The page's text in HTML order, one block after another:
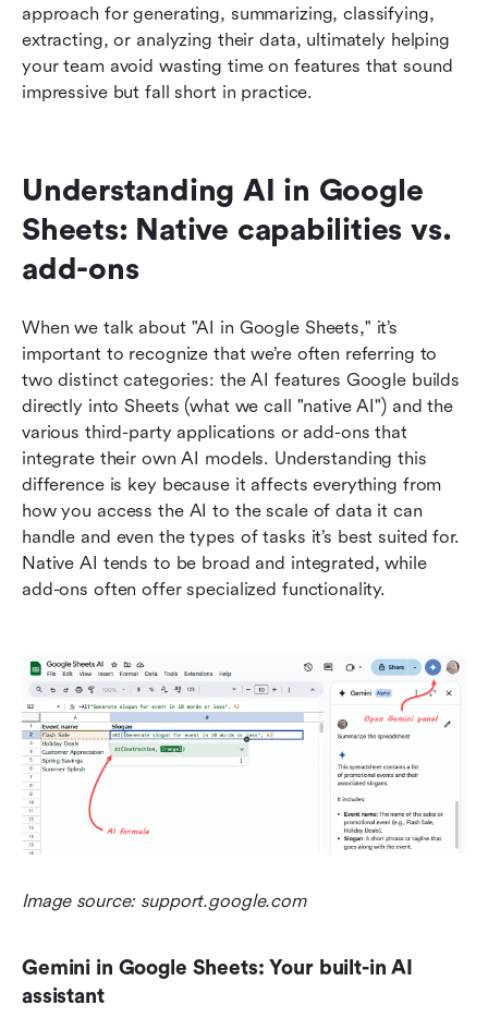
approach for generating, summarizing, classifying,
extracting, or analyzing their data, ultimately helping
your team avoid wasting time on features that sound
impressive but fall short in practice.
Understanding AI in Google
Sheets: Native capabilities vs.
add-ons
When we talk about "AI in Google Sheets," it’s
important to recognize that we’re often referring to
two distinct categories: the AI features Google builds
directly into Sheets (what we call "native AI") and the
various third-party applications or add-ons that
integrate their own AI models. Understanding this
difference is key because it affects everything from
how you access the AI to the scale of data it can
handle and even the types of tasks it’s best suited for.
Native AI tends to be broad and integrated, while
add-ons often offer specialized functionality.
Image source: support.google.com
Gemini in Google Sheets: Your built-in AI
assistant